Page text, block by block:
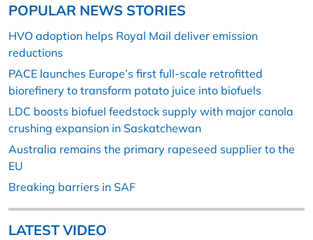
POPULAR NEWS STORIES
HVO adoption helps Royal Mail deliver emission
reductions
PACE launches Europe’s first full-scale retrofitted
biorefinery to transform potato juice into biofuels
LDC boosts biofuel feedstock supply with major canola
crushing expansion in Saskatchewan
Australia remains the primary rapeseed supplier to the
EU
Breaking barriers in SAF
LATEST VIDEO